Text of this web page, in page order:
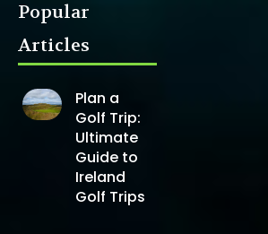
Popular
Articles
Plan a
Golf Trip:
Ultimate
Guide to
Ireland
Golf Trips